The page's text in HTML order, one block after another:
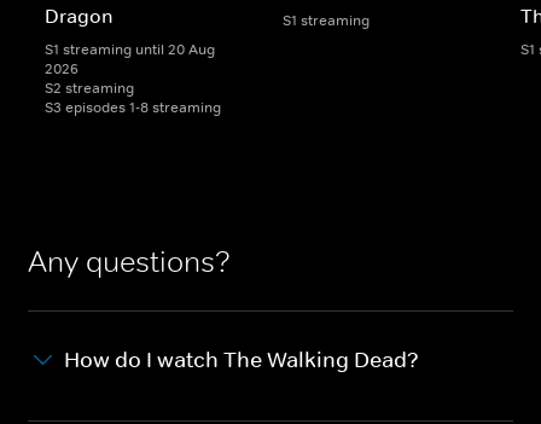
Dragon
S1 streaming until 20 Aug
2026
S2 streaming
S3 episodes 1-8 streaming
S1 streaming
Any questions?
How do I watch The Walking Dead?